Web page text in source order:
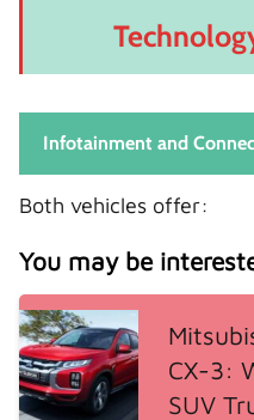
Infotainment and
Both vehicles offer:
You may be
CX-3:
SUV